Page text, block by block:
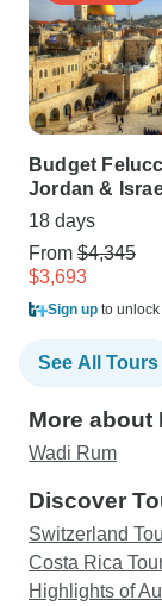
Budget
Jordan &
18 days
From $4,345
$3,693
Sign up to
See All Tours
More about
Wadi Rum
Discover
Switzerland
Costa Rica
Highlights of